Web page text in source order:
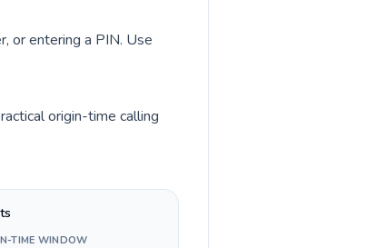
or entering a PIN. Use
origin-time calling
TIME WINDOW